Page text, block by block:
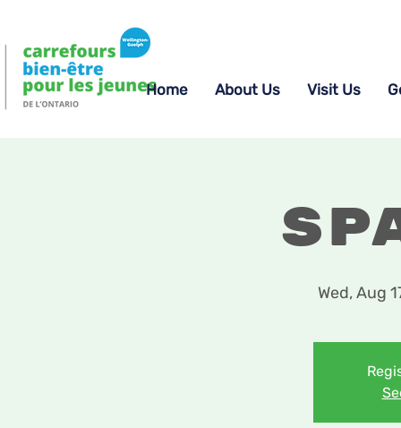
Home About Us Visit Us
Wed, Aug